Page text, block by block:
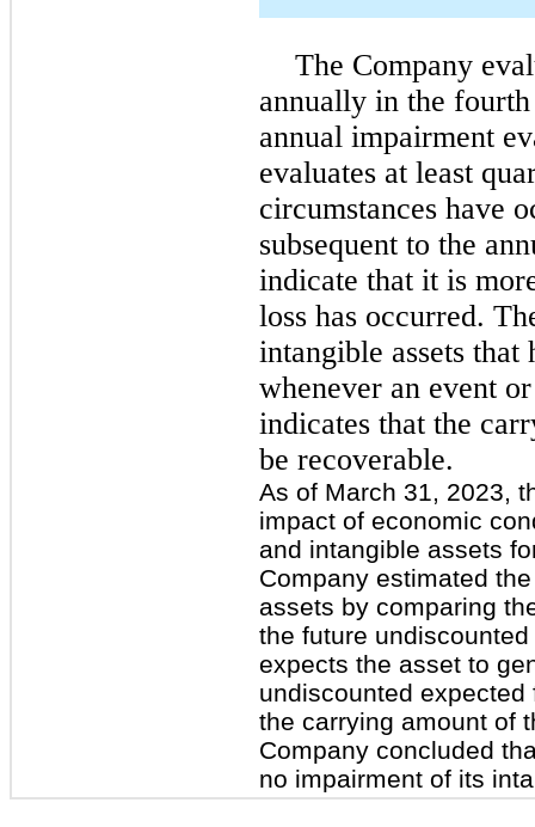
The Company
annually in the
annual impairment
evaluates at least
circumstances have
subsequent to the
indicate that it is
loss has occurred.
intangible assets
whenever an event
indicates that the
be recoverable.
As of March 31, 2023,
impact of economic
and intangible assets
Company estimated
assets by comparing
the future
expects the asset to
undiscounted
the carrying amount of
Company concluded
no impairment of its